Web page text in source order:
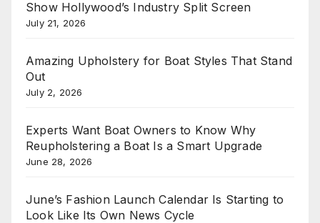
Show Hollywood’s Industry Split Screen
July 21, 2026
Amazing Upholstery for Boat Styles That Stand
Out
July 2, 2026
Experts Want Boat Owners to Know Why
Reupholstering a Boat Is a Smart Upgrade
June 28, 2026
June’s Fashion Launch Calendar Is Starting to
Look Like Its Own News Cycle